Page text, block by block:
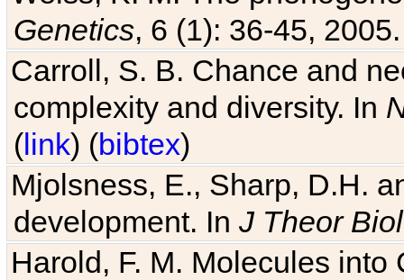
Genetics, 6 (1): 36-45,
Carroll, S. B. Chance and
complexity and diversity. In
(link) (bibtex)
Mjolsness, E., Sharp, D.H.
development. In J Theor
Harold, F. M. Molecules